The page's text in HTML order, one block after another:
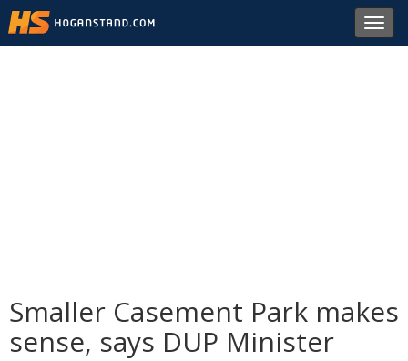
Smaller Casement Park makes
sense, says DUP Minister